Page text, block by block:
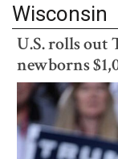
Wisconsin
U.S. rolls out
newborns